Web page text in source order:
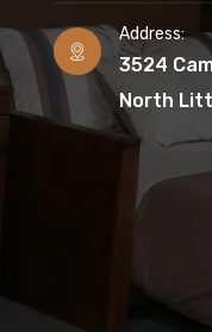
Address:
3524
North